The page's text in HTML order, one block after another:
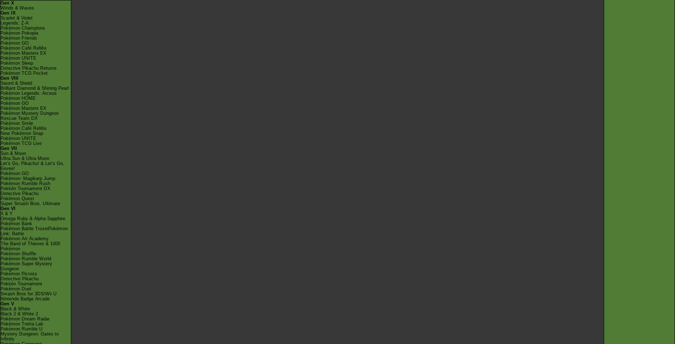
Gen X
Winds & Waves
Gen IX
Scarlet & Violet
Legends: Z-A
Pokémon Champions
Pokémon Pokopia
Pokémon Friends
Pokémon GO
Pokémon Café ReMix
Pokémon Masters EX
Pokémon UNITE
Pokémon Sleep
Detective Pikachu Returns
Pokémon TCG Pocket
Gen VIII
Sword & Shield
Brilliant Diamond & Shining Pearl
Pokémon Legends: Arceus
Pokémon HOME
Pokémon GO
Pokémon Masters EX
Pokémon Mystery Dungeon
Rescue Team DX
Pokémon Smile
Pokémon Café ReMix
New Pokémon Snap
Pokémon UNITE
Pokémon TCG Live
Gen VII
Sun & Moon
Ultra Sun & Ultra Moon
Let's Go, Pikachu! & Let's Go,
Eevee!
Pokémon GO
Pokémon: Magikarp Jump
Pokémon Rumble Rush
Pokkén Tournament DX
Detective Pikachu
Pokémon Quest
Super Smash Bros. Ultimate
Gen VI
X & Y
Omega Ruby & Alpha Sapphire
Pokémon Bank
Pokémon Battle TrozeiPokémon
Link: Battle
Pokémon Art Academy
The Band of Thieves & 1000
Pokémon
Pokémon Shuffle
Pokémon Rumble World
Pokémon Super Mystery
Dungeon
Pokémon Picross
Detective Pikachu
Pokkén Tournament
Pokémon Duel
Smash Bros for 3DS/Wii U
Nintendo Badge Arcade
Gen V
Black & White
Black 2 & White 2
Pokémon Dream Radar
Pokémon Tretta Lab
Pokémon Rumble U
Mystery Dungeon: Gates to
Infinity